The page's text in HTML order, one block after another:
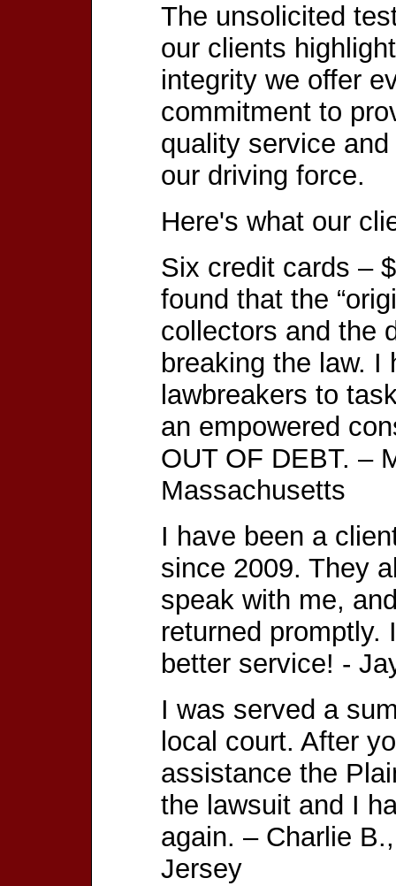
The unsolicited
our clients
integrity we offer
commitment to
quality service
our driving force.
Here's what our
Six credit cards –
found that the
collectors and the
breaking the law. I
lawbreakers to
an empowered
OUT OF DEBT. –
Massachusetts
I have been a
since 2009. They
speak with me,
returned promptly.
better service! -
I was served a
local court. After
assistance the
the lawsuit and I
again. – Charlie
Jersey